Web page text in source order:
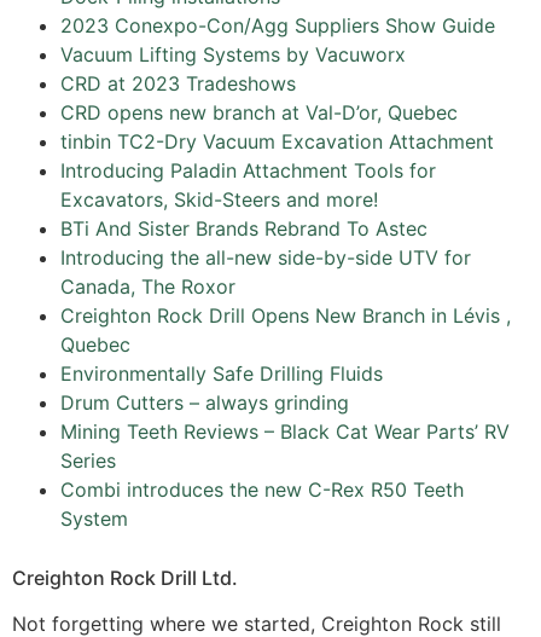
2023 Conexpo-Con/Agg Suppliers Show Guide
Vacuum Lifting Systems by Vacuworx
CRD at 2023 Tradeshows
CRD opens new branch at Val-D’or, Quebec
tinbin TC2-Dry Vacuum Excavation Attachment
Introducing Paladin Attachment Tools for
Excavators, Skid-Steers and more!
BTi And Sister Brands Rebrand To Astec
Introducing the all-new side-by-side UTV for
Canada, The Roxor
Creighton Rock Drill Opens New Branch in Lévis ,
Quebec
Environmentally Safe Drilling Fluids
Drum Cutters – always grinding
Mining Teeth Reviews – Black Cat Wear Parts’ RV
Series
Combi introduces the new C-Rex R50 Teeth
System
Creighton Rock Drill Ltd.
Not forgetting where we started, Creighton Rock still